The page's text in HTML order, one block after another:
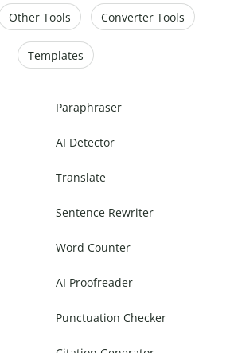
Other Tools Converter Tools
Templates
Paraphraser
AI Detector
Translate
Sentence Rewriter
Word Counter
AI Proofreader
Punctuation Checker